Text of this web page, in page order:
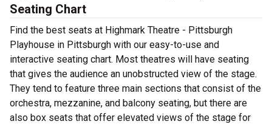
Seating Chart
Find the best seats at Highmark Theatre - Pittsburgh
Playhouse in Pittsburgh with our easy-to-use and
interactive seating chart. Most theatres will have seating
that gives the audience an unobstructed view of the stage.
They tend to feature three main sections that consist of the
orchestra, mezzanine, and balcony seating, but there are
also box seats that offer elevated views of the stage for